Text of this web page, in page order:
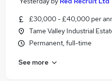
£30,000 - £40,000 per
Tame Valley Industrial
Permanent, full-time
See more